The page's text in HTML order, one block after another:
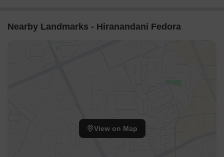
Nearby Landmarks - Hiranandani Fedora
View on Map